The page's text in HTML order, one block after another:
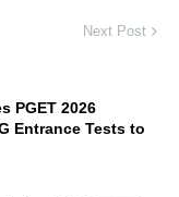
Next Post
PGET 2026
Entrance Tests to